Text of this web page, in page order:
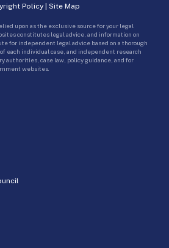
Policy | Site Map
upon as the exclusive source for your legal
constitutes legal advice, and information on
for independent legal advice based on a thorough
each individual case, and independent research
authorities, case law, policy guidance, and for
websites.